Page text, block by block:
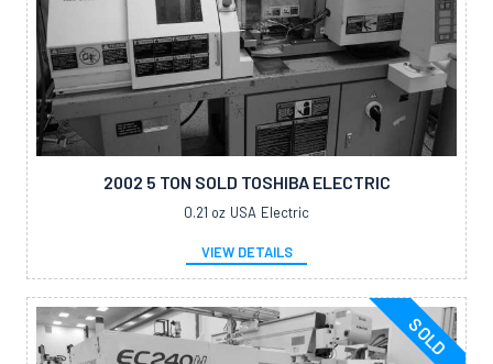
2002 5 TON SOLD TOSHIBA ELECTRIC
0.21 oz USA Electric
VIEW DETAILS
SOLD